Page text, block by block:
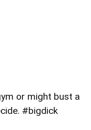
or might bust a
#bigdick